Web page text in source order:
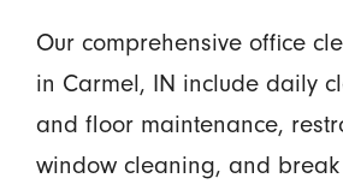
Our comprehensive office
in Carmel, IN include daily
and floor maintenance,
window cleaning, and